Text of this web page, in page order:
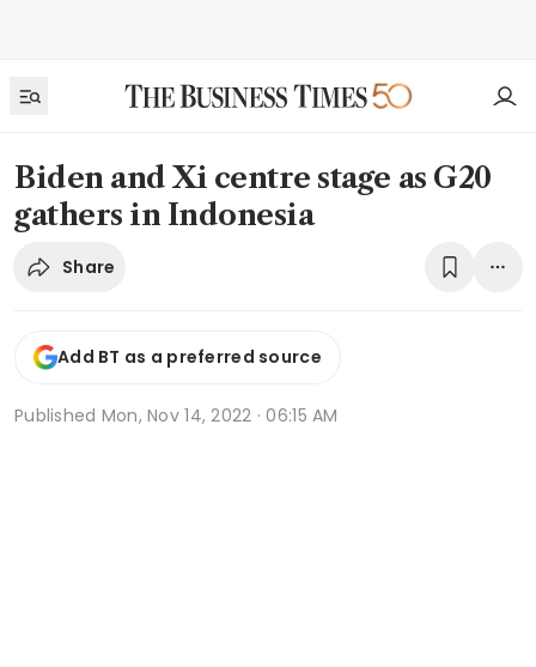
Biden and Xi centre stage as G20
gathers in Indonesia
Share
Add BT as a preferred source
Published Mon, Nov 14, 2022 · 06:15 AM